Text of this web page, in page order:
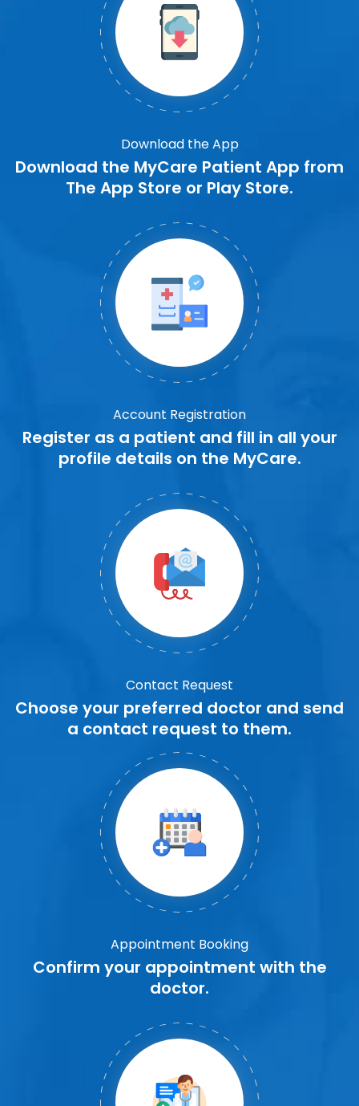
Download the App
Download the MyCare Patient App from
The App Store or Play Store.
Account Registration
Register as a patient and fill in all your
profile details on the MyCare.
Contact Request
Choose your preferred doctor and send
a contact request to them.
Appointment Booking
Confirm your appointment with the
doctor.